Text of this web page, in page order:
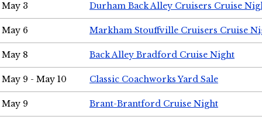
May 3 Durham Back Alley Cruisers Cruise
May 6 Markham Stouffville Cruisers Cruise
May 8 Back Alley Bradford Cruise Night
May 9 - May 10 Classic Coachworks Yard Sale
May 9 Brant-Brantford Cruise Night